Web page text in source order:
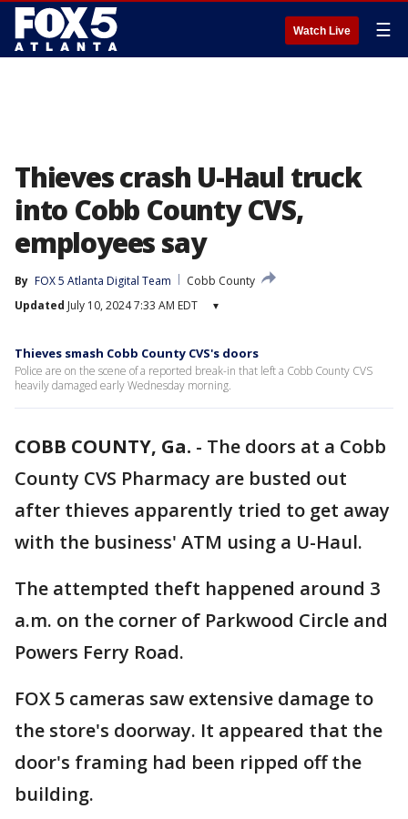
Watch Live ☰
Thieves crash U-Haul truck
into Cobb County CVS,
employees say
By FOX 5 Atlanta Digital Team
Cobb County
Updated July 10, 2024 7:33 AM EDT ▾
Thieves smash Cobb County CVS's doors
Police are on the scene of a reported break-in that left a Cobb County CVS
heavily damaged early Wednesday morning.
COBB COUNTY, Ga. - The doors at a Cobb
County CVS Pharmacy are busted out
after thieves apparently tried to get away
with the business' ATM using a U-Haul.
The attempted theft happened around 3
a.m. on the corner of Parkwood Circle and
Powers Ferry Road.
FOX 5 cameras saw extensive damage to
the store's doorway. It appeared that the
door's framing had been ripped off the
building.